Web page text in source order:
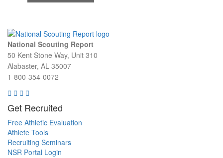
National Scouting Report
50 Kent Stone Way, Unit 310
Alabaster, AL 35007
1-800-354-0072
Get Recruited
Free Athletic Evaluation
Athlete Tools
Recruiting Seminars
NSR Portal Login